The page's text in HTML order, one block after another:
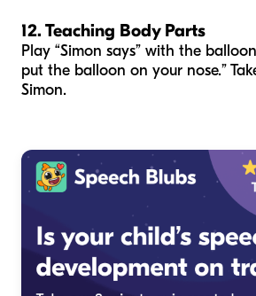
12. Teaching Body Parts
Play “Simon says” with the
put the balloon on your nose.”
Simon.